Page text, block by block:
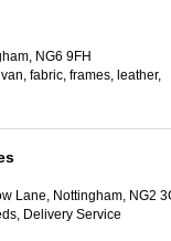
NG6 9FH
fabric, frames, leather,
Lane, Nottingham, NG2
Delivery Service